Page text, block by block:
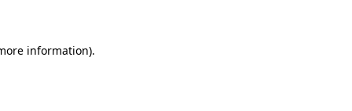
information).